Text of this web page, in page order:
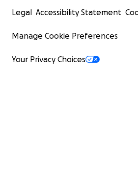
Legal Accessibility Statement
Manage Cookie Preferences
Your Privacy Choices